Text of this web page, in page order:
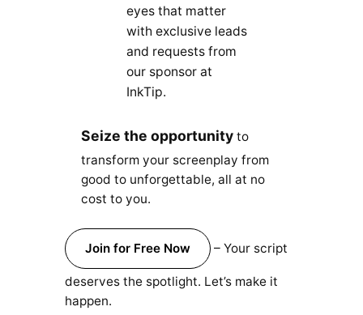
eyes that matter
with exclusive leads
and requests from
our sponsor at
InkTip.
Seize the opportunity to
transform your screenplay from
good to unforgettable, all at no
cost to you.
Join for Free Now – Your script
deserves the spotlight. Let’s make it
happen.